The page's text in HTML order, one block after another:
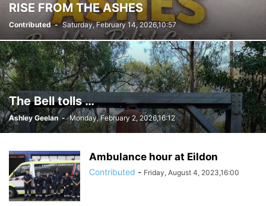
RISE FROM THE ASHES
Contributed - Saturday, February 14, 2026,10:57
The Bell tolls …
Ashley Geelan - Monday, February 2, 2026,16:12
Ambulance hour at Eildon
Contributed - Friday, August 4, 2023,16:00